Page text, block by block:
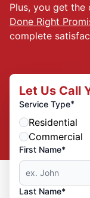
Plus, you get the
Done Right
complete
Let Us Call
Service Type*
Residential
Commercial
First Name*
Last Name*